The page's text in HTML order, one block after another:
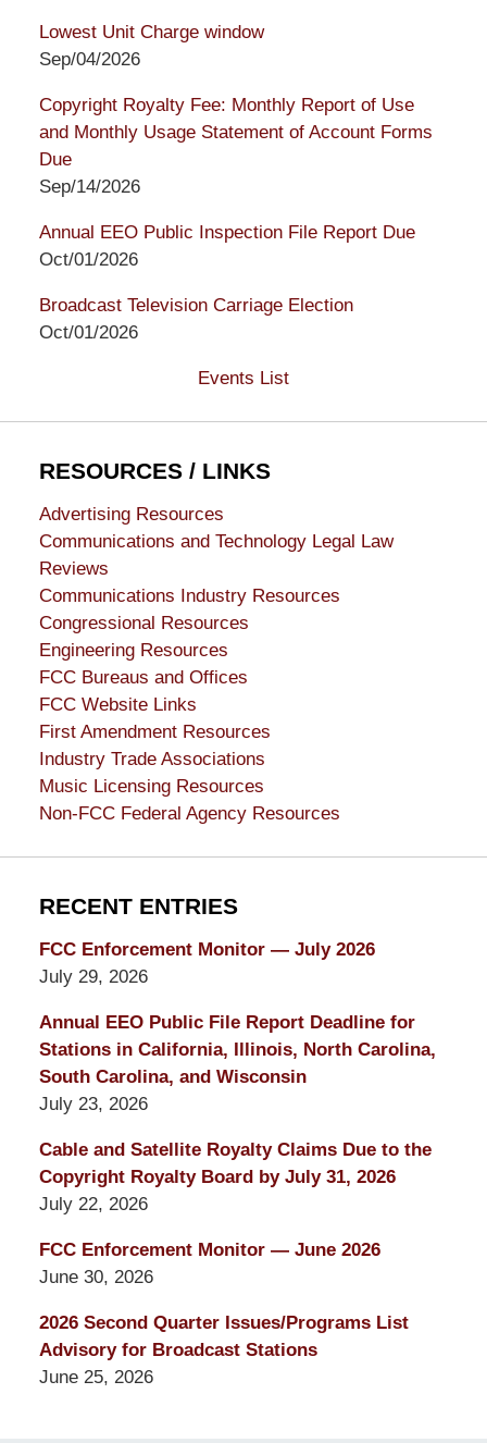
Lowest Unit Charge window
Sep/04/2026
Copyright Royalty Fee: Monthly Report of Use
and Monthly Usage Statement of Account Forms
Due
Sep/14/2026
Annual EEO Public Inspection File Report Due
Oct/01/2026
Broadcast Television Carriage Election
Oct/01/2026
Events List
RESOURCES / LINKS
Advertising Resources
Communications and Technology Legal Law
Reviews
Communications Industry Resources
Congressional Resources
Engineering Resources
FCC Bureaus and Offices
FCC Website Links
First Amendment Resources
Industry Trade Associations
Music Licensing Resources
Non-FCC Federal Agency Resources
RECENT ENTRIES
FCC Enforcement Monitor — July 2026
July 29, 2026
Annual EEO Public File Report Deadline for
Stations in California, Illinois, North Carolina,
South Carolina, and Wisconsin
July 23, 2026
Cable and Satellite Royalty Claims Due to the
Copyright Royalty Board by July 31, 2026
July 22, 2026
FCC Enforcement Monitor — June 2026
June 30, 2026
2026 Second Quarter Issues/Programs List
Advisory for Broadcast Stations
June 25, 2026